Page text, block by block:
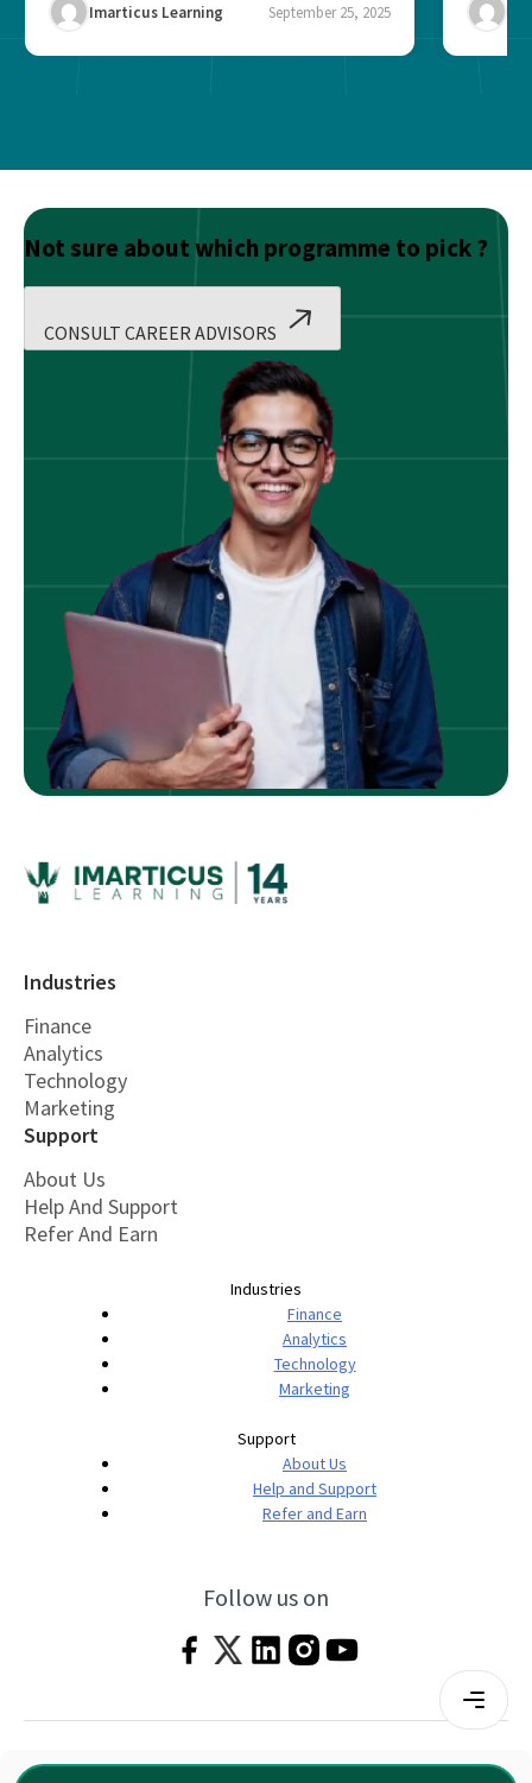
Imarticus Learning September 25, 2025
Not sure about which programme to pick ?
CONSULT CAREER ADVISORS
Industries
Finance
Analytics
Technology
Marketing
Support
About Us
Help And Support
Refer And Earn
Industries
Finance
Analytics
Technology
Marketing
Support
About Us
Help and Support
Refer and Earn
Follow us on
Terms & Conditions|Privacy Policy